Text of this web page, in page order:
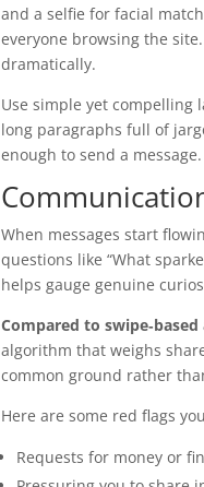
and a selfie for facial
everyone browsing the
dramatically.
Use simple yet
long paragraphs full of
enough to send a message.
When messages start
questions like “What
helps gauge genuine
Compared to swipe‑based
algorithm that weighs
common ground rather
Here are some red flags
Requests for money or